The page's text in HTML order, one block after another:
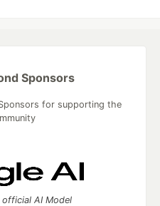
Sponsors
for supporting the
AI Model